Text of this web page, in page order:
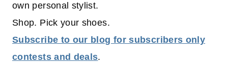
own personal stylist.
Shop. Pick your shoes.
Subscribe to our blog for subscribers only
contests and deals.